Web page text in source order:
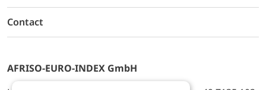
Contact
AFRISO-EURO-INDEX GmbH